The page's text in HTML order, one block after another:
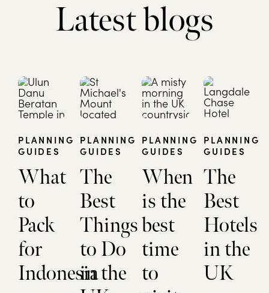
Latest blogs
PLANNING
GUIDES
What
to
Pack
for
Indonesia
PLANNING
GUIDES
The
Best
Things
to Do
in the
PLANNING
GUIDES
When
is the
best
time
to
PLANNING
GUIDES
The
Best
Hotels
in the
UK